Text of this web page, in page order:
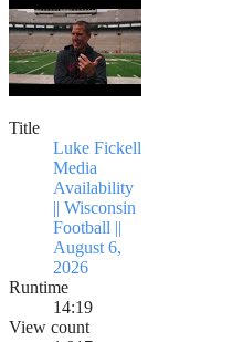
Title
Luke Fickell
Media
Availability
|| Wisconsin
Football ||
August 6,
2026
Runtime
14:19
View count